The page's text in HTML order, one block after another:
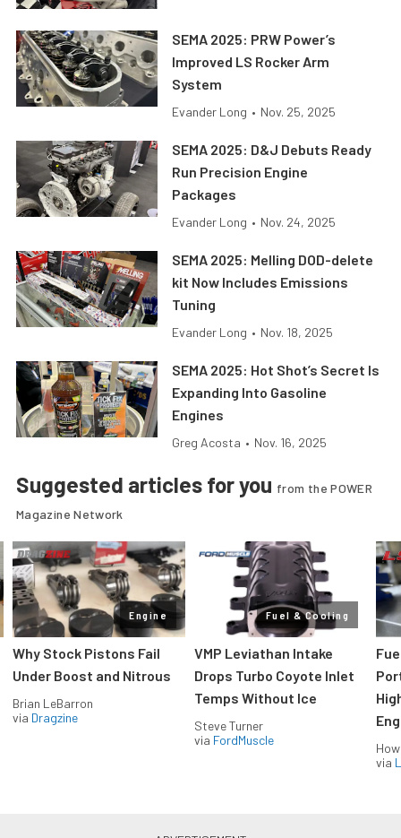
SEMA 2025: PRW Power’s
Improved LS Rocker Arm
System
Evander Long • Nov. 25, 2025
SEMA 2025: D&J Debuts Ready
Run Precision Engine
Packages
Evander Long • Nov. 24, 2025
SEMA 2025: Melling DOD-delete
kit Now Includes Emissions
Tuning
Evander Long • Nov. 18, 2025
SEMA 2025: Hot Shot’s Secret Is
Expanding Into Gasoline
Engines
Greg Acosta • Nov. 16, 2025
Suggested articles for you from the POWER
Magazine Network
Engine
Why Stock Pistons Fail
Under Boost and Nitrous
Brian LeBarron
via Dragzine
Fuel & Cooling
VMP Leviathan Intake
Drops Turbo Coyote Inlet
Temps Without Ice
Steve Turner
via FordMuscle
via